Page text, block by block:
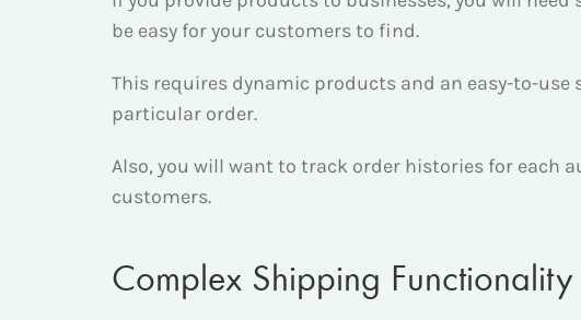
be easy for your customers to find.
This requires dynamic products and an easy-to-
particular order.
Also, you will want to track order histories for each
customers.
Complex Shipping Functionality